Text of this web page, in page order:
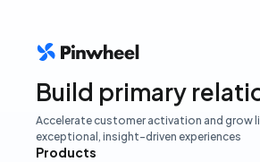
Build primary
Accelerate customer activation and grow
exceptional, insight-driven experiences
Products